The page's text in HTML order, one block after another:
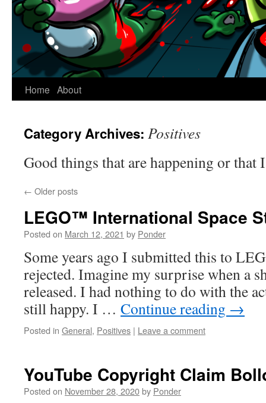
Home About
Category Archives: Positives
Good things that are happening or
← Older posts
LEGO™ International Space
Posted on March 12, 2021 by Ponder
Some years ago I submitted this to
rejected. Imagine my surprise when a
released. I had nothing to do with the
still happy. I … Continue reading →
Posted in General, Positives | Leave a comment
YouTube Copyright Claim
Posted on November 28, 2020by Ponder